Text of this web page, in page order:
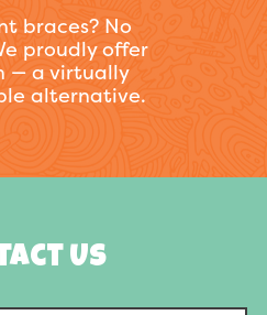
braces? No
proudly offer
— a virtually
alternative.
Us